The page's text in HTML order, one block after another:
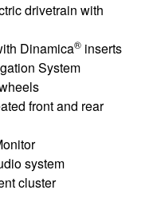
drivetrain with
Dinamica® inserts
System
front and rear
system
cluster